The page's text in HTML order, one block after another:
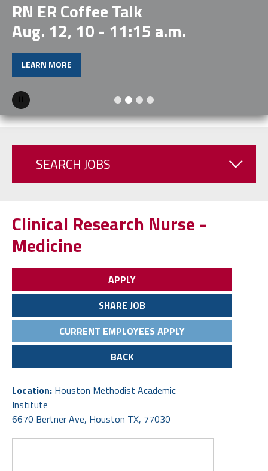
RN ER Coffee Talk
Aug. 12, 10 - 11:15 a.m.
LEARN MORE
Pause
SEARCH JOBS
Clinical Research Nurse -
Medicine
APPLY
SHARE JOB
CURRENT EMPLOYEES APPLY
BACK
Location: Houston Methodist Academic
Institute
6670 Bertner Ave, Houston TX, 77030